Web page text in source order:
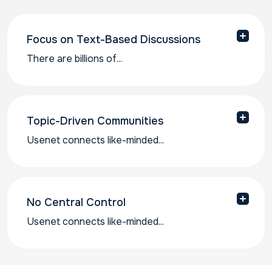
Focus on Text-Based Discussions
There are billions of...
Topic-Driven Communities
Usenet connects like-minded...
No Central Control
Usenet connects like-minded...